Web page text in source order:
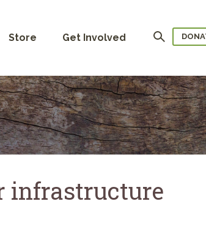
Store Get Involved Search
infrastructure